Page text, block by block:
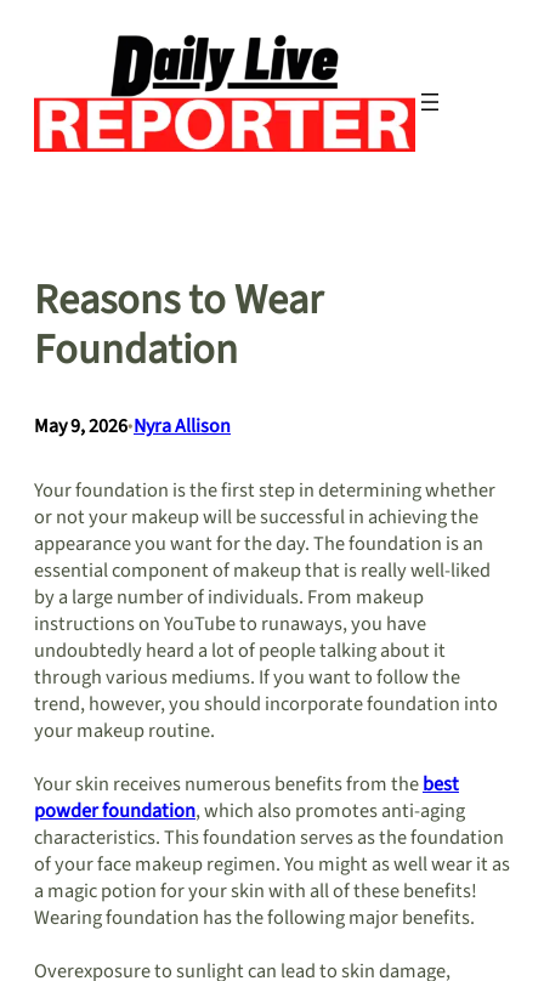
Reasons to Wear
Foundation
May 9, 2026•Nyra Allison
Your foundation is the first step in determining whether
or not your makeup will be successful in achieving the
appearance you want for the day. The foundation is an
essential component of makeup that is really well-liked
by a large number of individuals. From makeup
instructions on YouTube to runaways, you have
undoubtedly heard a lot of people talking about it
through various mediums. If you want to follow the
trend, however, you should incorporate foundation into
your makeup routine.
Your skin receives numerous benefits from thebest
powder foundation, which also promotes anti-aging
characteristics. This foundation serves as the foundation
of your face makeup regimen. You might as well wear it as
a magic potion for your skin with all of these benefits!
Wearing foundation has the following major benefits.
Overexposure to sunlight can lead to skin damage,